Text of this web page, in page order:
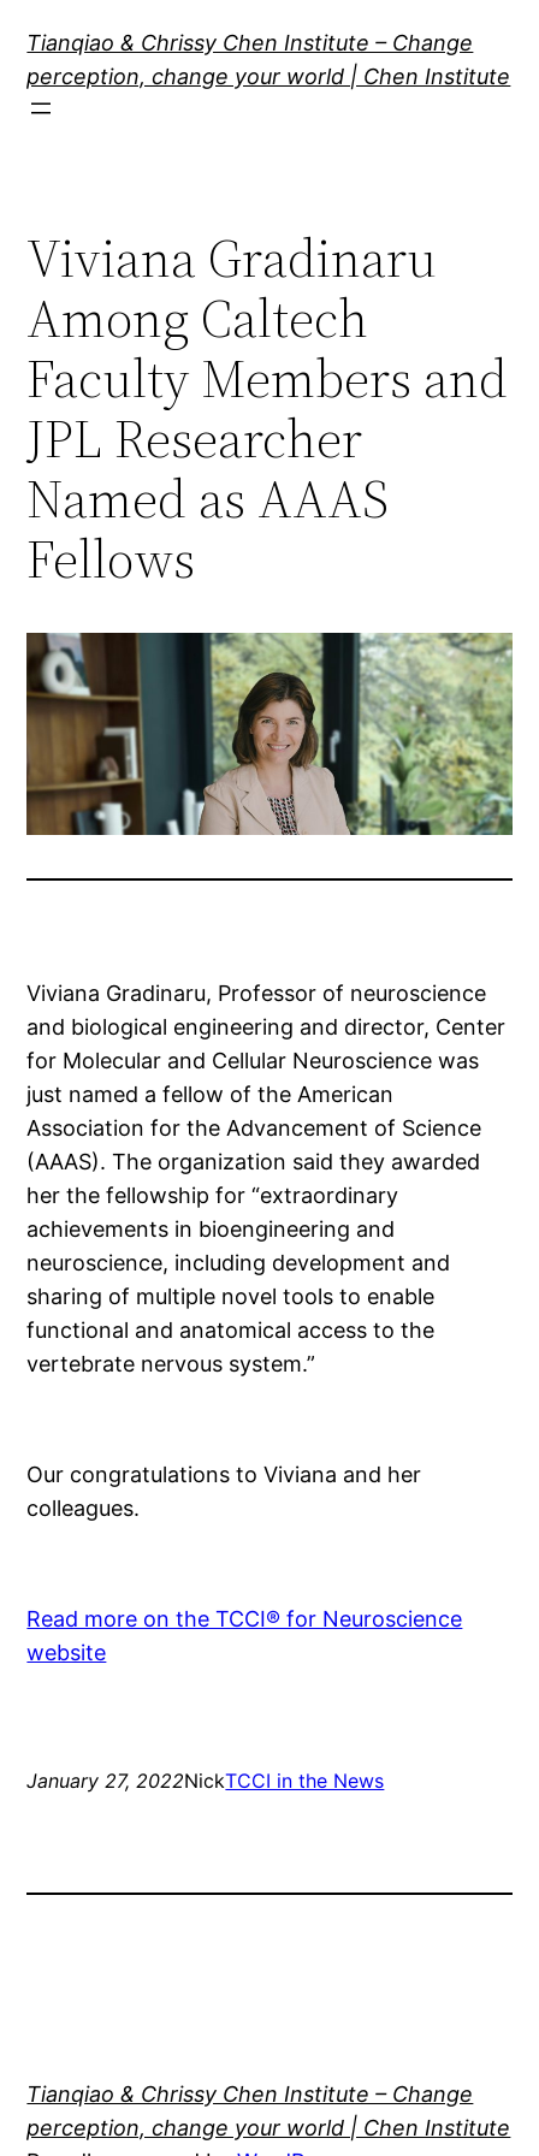
content
Tianqiao & Chrissy Chen Institute – Change
perception, change your world | Chen Institute
Viviana Gradinaru
Among Caltech
Faculty Members and
JPL Researcher
Named as AAAS
Fellows
Viviana Gradinaru, Professor of neuroscience
and biological engineering and director, Center
for Molecular and Cellular Neuroscience was
just named a fellow of the American
Association for the Advancement of Science
(AAAS). The organization said they awarded
her the fellowship for “extraordinary
achievements in bioengineering and
neuroscience, including development and
sharing of multiple novel tools to enable
functional and anatomical access to the
vertebrate nervous system.”
Our congratulations to Viviana and her
colleagues.
Read more on the TCCI® for Neuroscience
website
January 27, 2022NickTCCI in the News
Tianqiao & Chrissy Chen Institute – Change
perception, change your world | Chen Institute